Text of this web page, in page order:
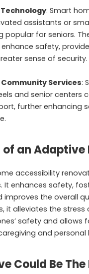
: Smart
assistants or
popular for seniors.
safety,
sense of security.
Services:
and senior centers
further enhancing
of an Adaptive
accessibility
It enhances safety,
improves the overall
it alleviates the stress
safety and allows
and personal
Could Be The